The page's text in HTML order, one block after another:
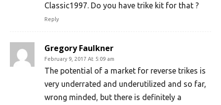
Classic1997. Do you have trike kit for that ?
Reply
Gregory Faulkner
February 9, 2017 At 5:09 am
The potential of a market for reverse trikes is
very underrated and underutilized and so far,
wrong minded, but there is definitely a